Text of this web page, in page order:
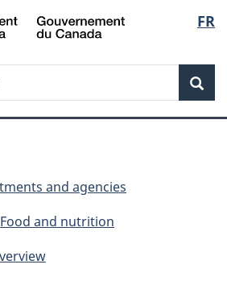
Skip
to
Skip
to
Switch
to
FR
and agencies
Food and nutrition